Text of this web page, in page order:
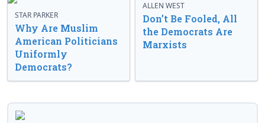
STAR PARKER
Why Are Muslim
American Politicians
Uniformly
Democrats?
ALLEN WEST
Don’t Be Fooled, All
the Democrats Are
Marxists